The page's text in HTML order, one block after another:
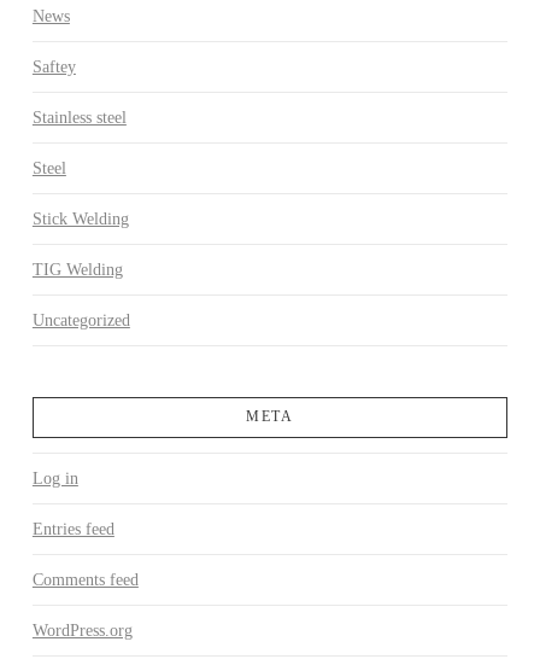
News
Saftey
Stainless steel
Steel
Stick Welding
TIG Welding
Uncategorized
META
Log in
Entries feed
Comments feed
WordPress.org